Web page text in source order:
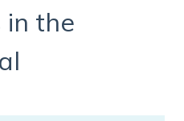
the